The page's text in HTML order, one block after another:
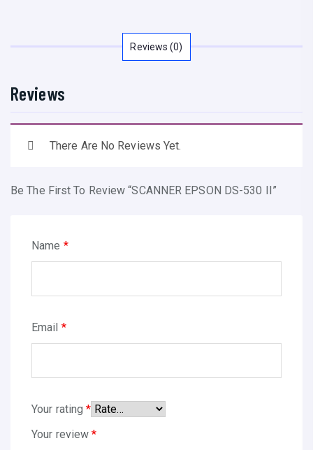
O
N
Reviews (0)
Reviews
There Are No Reviews Yet.
Be The First To Review “SCANNER EPSON DS-530 II”
Name *
Email *
Your rating*
Your review*